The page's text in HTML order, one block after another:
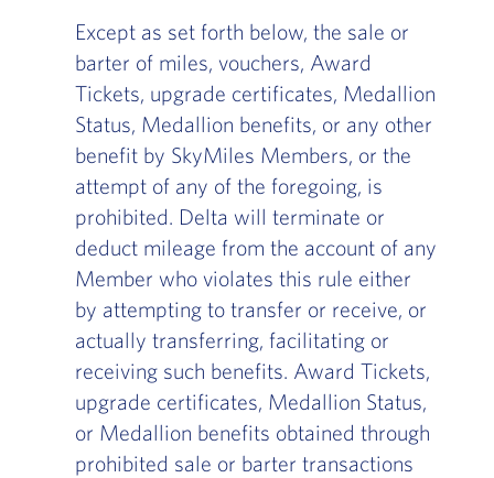
Except as set forth below, the sale or
barter of miles, vouchers, Award
Tickets, upgrade certificates, Medallion
Status, Medallion benefits, or any other
benefit by SkyMiles Members, or the
attempt of any of the foregoing, is
prohibited. Delta will terminate or
deduct mileage from the account of any
Member who violates this rule either
by attempting to transfer or receive, or
actually transferring, facilitating or
receiving such benefits. Award Tickets,
upgrade certificates, Medallion Status,
or Medallion benefits obtained through
prohibited sale or barter transactions